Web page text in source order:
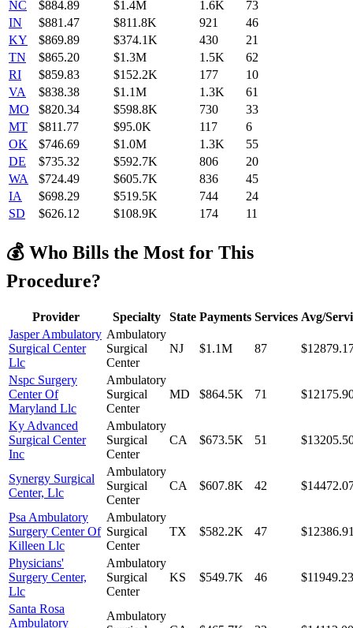
NC
$884.89 $1.4M 1.6K
73
IN
$881.47 $811.8K 921
46
KY
$869.89 $374.1K 430
21
TN
$865.20 $1.3M 1.5K
62
RI
$859.83 $152.2K 177
10
VA
$838.38 $1.1M 1.3K
61
MO
$820.34 $598.8K 730
33
MT
$811.77 $95.0K 117
6
OK
$746.69 $1.0M 1.3K
55
DE
$735.32 $592.7K 806
20
WA
$724.49 $605.7K 836
45
IA
$698.29 $519.5K 744
24
SD
$626.12 $108.9K 174 11
💰 Who Bills the Most for This
Procedure?
Provider Specialty State Payments Services Avg/
Jasper Ambulatory
Surgical Center
Llc
Ambulatory
Surgical
Center
NJ $1.1M 87
Nspc Surgery
Center Of
Maryland Llc
Ambulatory
Surgical
Center
MD $864.5K 71
Ky Advanced
Surgical Center
Inc
Ambulatory
Surgical
Center
CA $673.5K 51
Synergy Surgical
Center, Llc
Ambulatory
Surgical
Center
CA $607.8K 42
Psa Ambulatory
Surgery Center Of
Killeen Llc
Ambulatory
Surgical
Center
TX $582.2K 47
Physicians'
Surgery Center,
Llc
Ambulatory
Surgical
Center
KS $549.7K 46 $11949.23
Santa Rosa
Ambulatory
Ambulatory